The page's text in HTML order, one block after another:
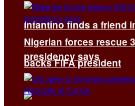
Infantino finds a friend
backs FIFA president
Nigerian forces rescue
presidency says